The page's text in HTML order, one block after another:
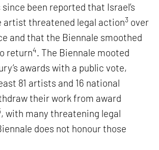
been reported that Israel’s
artist threatened legal action3 over
and that the Biennale smoothed
return4. The Biennale mooted
awards with a public vote,
81 artists and 16 national
their work from award
, with many threatening legal
does not honour those